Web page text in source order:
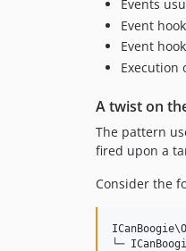
Events
Event
Event
Execution
A twist on
The pattern
fired upon a
Consider the
└─